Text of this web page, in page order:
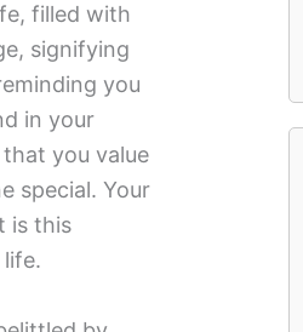
filled with
signifying
you
in your
you value
special. Your
is this